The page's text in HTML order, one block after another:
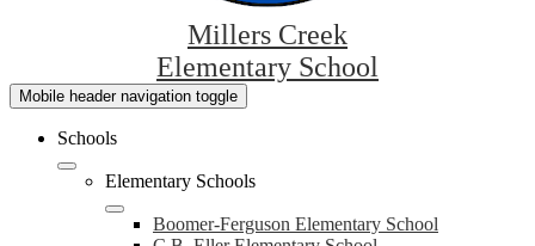
Millers Creek
Elementary School
Mobile header navigation toggle
Schools
Elementary Schools
Boomer-Ferguson Elementary School